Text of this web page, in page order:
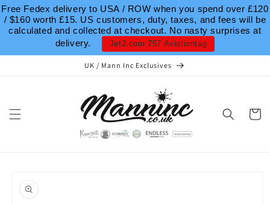
Free Fedex delivery to USA / ROW when you spend over £120
/ $160 worth £15. US customers, duty, taxes, and fees will be
calculated and collected at checkout. No nasty surprises at
delivery.
Jet2.com 757 Aviationtag
Skip to
content
UK / Mann Inc Exclusives
Cart
product
information